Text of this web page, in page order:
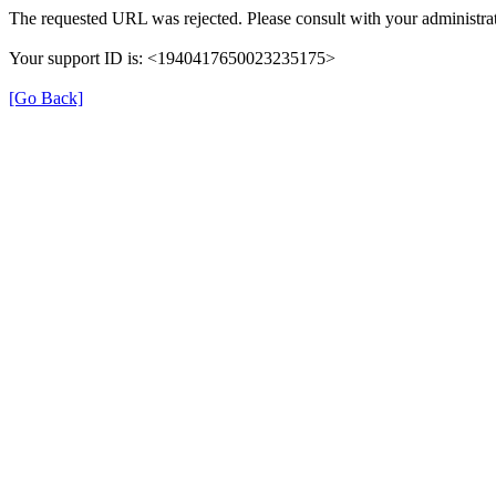
The requested URL was rejected. Please consult with your
Your support ID is: <1940417650023235175>
[Go Back]